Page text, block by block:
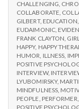
t
a
H
e
IPPA
WORKSHOPS
CHALLENGING
COLLABORATE
GILBERT, EDUCATION
EUDAIMONIC,
FRANK CLAYTON GIRL
HAPPY, HAPPY
HUMOR ILLNESS
POSITIVE
INTERVIEW,
LYUBOMIRSKY,
MINDFULNESS
PEOPLE PERFORMER
POSITIVE